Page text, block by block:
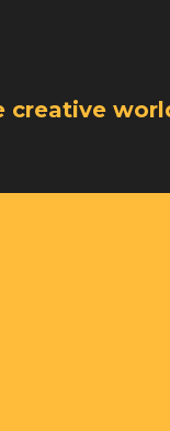
creative